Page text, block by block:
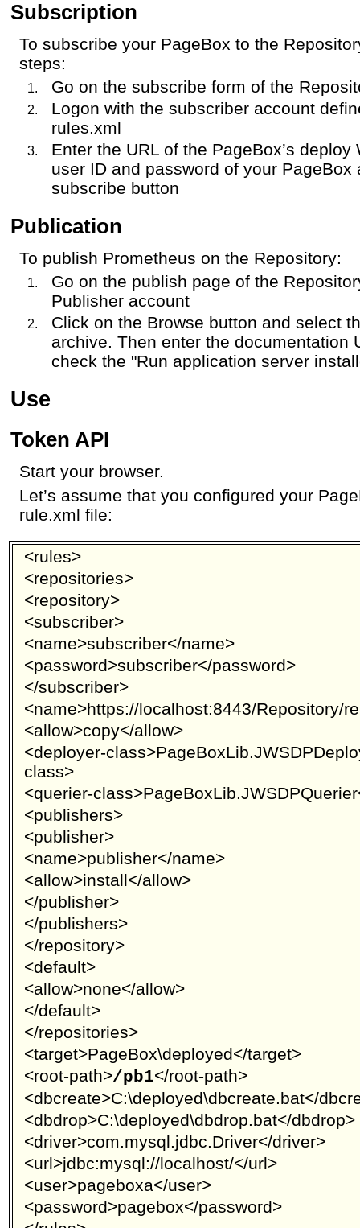
Subscription
To subscribe your PageBox to the
steps:
Go on the subscribe form of the
Logon with the subscriber account
rules.xml
Enter the URL of the PageBox’s
user ID and password of your PageBox
subscribe button
Publication
To publish Prometheus on the Repository:
Go on the publish page of the
Publisher account
Click on the Browse button and select
archive. Then enter the documentation
check the "Run application server
Use
Token API
Start your browser.
Let’s assume that you configured your
rule.xml file:
<rules>
<repositories>
<repository>
<subscriber>
<name>subscriber</name>
<password>subscriber</password>
</subscriber>
<name>https://localhost:8443/Repository/
<allow>copy</allow>
<deployer-
class>
<querier-
<publishers>
<publisher>
<name>publisher</name>
<allow>install</allow>
</publisher>
</publishers>
</repository>
<default>
<allow>none</allow>
</default>
</repositories>
<target>PageBox\deployed</target>
<root-path>/pb1</root-path>
<dbcreate>C:\deployed\dbcreate.bat</
<dbdrop>C:\deployed\dbdrop.bat</dbdrop>
<driver>com.mysql.jdbc.Driver</driver>
<url>jdbc:mysql://localhost/</url>
<user>pageboxa</user>
<password>pagebox</password>